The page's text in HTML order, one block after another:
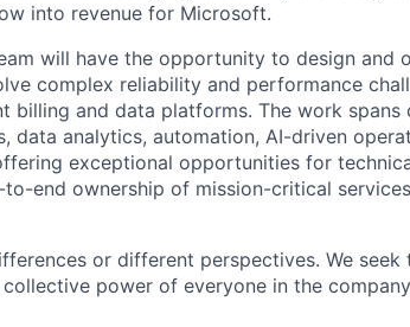
into revenue for Microsoft.​
will have the opportunity to design and
complex reliability and performance
billing and data platforms. The work spans
data analytics, automation, AI-driven
exceptional opportunities for
end ownership of mission-critical
or different perspectives. We
power of everyone in the